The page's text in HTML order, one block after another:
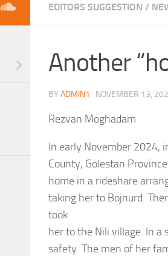
EDITORS SUGGESTION /
Another
BY ADMIN1 · NOVEMBER 13,
Rezvan Moghadam
In early November 2024,
County, Golestan
home in a rideshare
taking her to Bojnurd.
took
her to the Nili village. In a
safety. The men of her